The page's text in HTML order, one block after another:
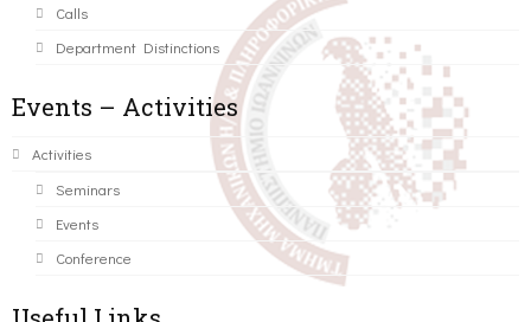
Calls
Department Distinctions
Events – Activities
Activities
Seminars
Events
Conference